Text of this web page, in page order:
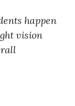
happen
vision